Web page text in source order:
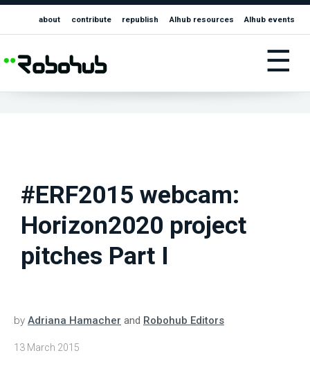
about contribute republish AIhub resources AIhub events
☰
#ERF2015 webcam:
Horizon2020 project
pitches Part I
by Adriana Hamacher and Robohub Editors
13 March 2015